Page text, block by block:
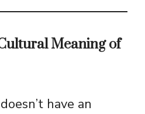
Meaning of
doesn’t have an